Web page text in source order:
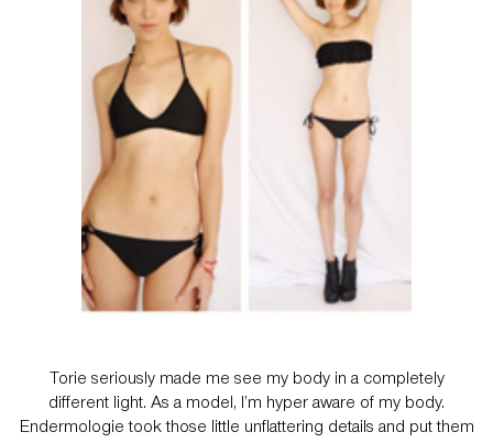
Torie seriously made me see my body in a completely
different light. As a model, I’m hyper aware of my body.
Endermologie took those little unflattering details and put them